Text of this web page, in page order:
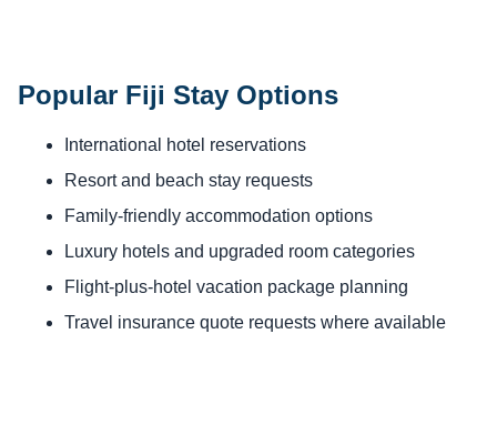
Popular Fiji Stay Options
International hotel reservations
Resort and beach stay requests
Family-friendly accommodation options
Luxury hotels and upgraded room categories
Flight-plus-hotel vacation package planning
Travel insurance quote requests where available